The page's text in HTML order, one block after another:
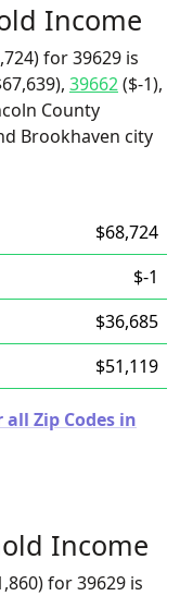
Income
for 39629 is
39662($-1),
County
Brookhaven city
$68,724
$-1
$36,685
$51,119
Zip Codes in
Income
for 39629 is